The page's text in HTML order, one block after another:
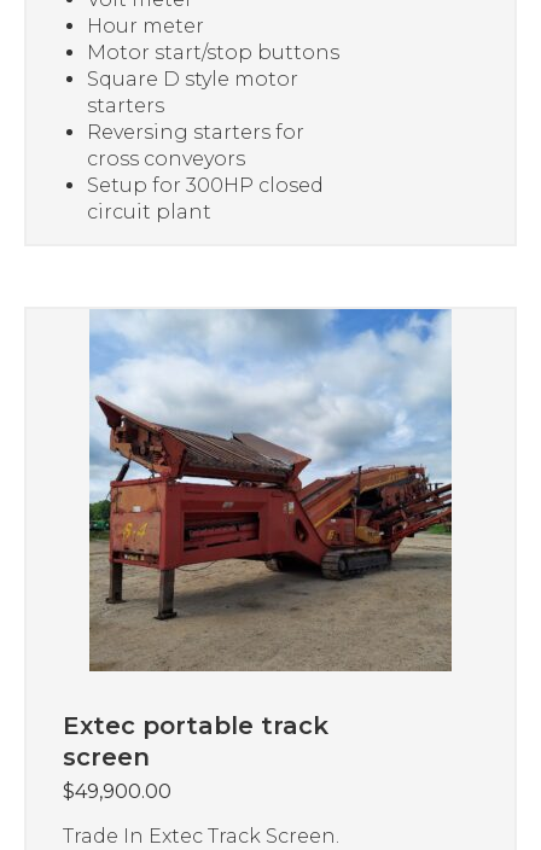
Hour meter
Motor start/stop buttons
Square D style motor
starters
Reversing starters for
cross conveyors
Setup for 300HP closed
circuit plant
Extec portable track
screen
$49,900.00
Trade In Extec Track Screen.